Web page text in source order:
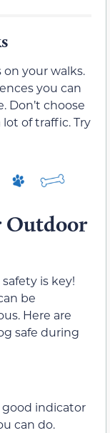
your walks.
you can
Don’t choose
of traffic. Try
Outdoor
is key!
be
Here are
safe during
good indicator
can do.